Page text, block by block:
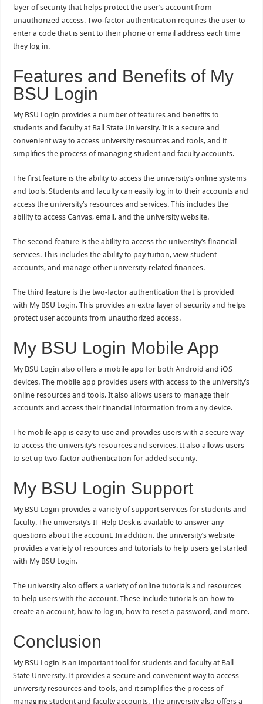
layer of security that helps protect the user’s account from
unauthorized access. Two-factor authentication requires the user to
enter a code that is sent to their phone or email address each time
they log in.
Features and Benefits of My
BSU Login
My BSU Login provides a number of features and benefits to
students and faculty at Ball State University. It is a secure and
convenient way to access university resources and tools, and it
simplifies the process of managing student and faculty accounts.
The first feature is the ability to access the university’s online systems
and tools. Students and faculty can easily log in to their accounts and
access the university’s resources and services. This includes the
ability to access Canvas, email, and the university website.
The second feature is the ability to access the university’s financial
services. This includes the ability to pay tuition, view student
accounts, and manage other university-related finances.
The third feature is the two-factor authentication that is provided
with My BSU Login. This provides an extra layer of security and helps
protect user accounts from unauthorized access.
My BSU Login Mobile App
My BSU Login also offers a mobile app for both Android and iOS
devices. The mobile app provides users with access to the university’s
online resources and tools. It also allows users to manage their
accounts and access their financial information from any device.
The mobile app is easy to use and provides users with a secure way
to access the university’s resources and services. It also allows users
to set up two-factor authentication for added security.
My BSU Login Support
My BSU Login provides a variety of support services for students and
faculty. The university’s IT Help Desk is available to answer any
questions about the account. In addition, the university’s website
provides a variety of resources and tutorials to help users get started
with My BSU Login.
The university also offers a variety of online tutorials and resources
to help users with the account. These include tutorials on how to
create an account, how to log in, how to reset a password, and more.
Conclusion
My BSU Login is an important tool for students and faculty at Ball
State University. It provides a secure and convenient way to access
university resources and tools, and it simplifies the process of
managing student and faculty accounts. The university also offers a